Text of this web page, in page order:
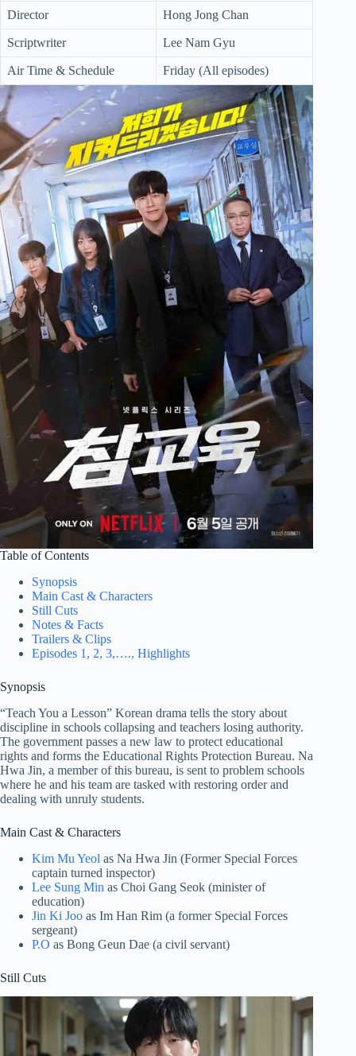
Director Hong Jong Chan
Scriptwriter Lee Nam Gyu
Air Time & Schedule Friday (All episodes)
Table of Contents
Synopsis
Main Cast & Characters
Still Cuts
Notes & Facts
Trailers & Clips
Episodes 1, 2, 3,…., Highlights
Synopsis
“Teach You a Lesson” Korean drama tells the story about
discipline in schools collapsing and teachers losing authority.
The government passes a new law to protect educational
rights and forms the Educational Rights Protection Bureau. Na
Hwa Jin, a member of this bureau, is sent to problem schools
where he and his team are tasked with restoring order and
dealing with unruly students.
Main Cast & Characters
Kim Mu Yeol as Na Hwa Jin (Former Special Forces
captain turned inspector)
Lee Sung Min as Choi Gang Seok (minister of
education)
Jin Ki Joo as Im Han Rim (a former Special Forces
sergeant)
P.O as Bong Geun Dae (a civil servant)
Still Cuts